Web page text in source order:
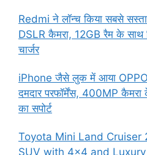
Redmi ने लॉन्च किया सबसे
DSLR कैमरा, 12GB रैम के साथ
चार्जर
iPhone जैसे लुक में आया OPPO
दमदार परफॉर्मेंस, 400MP कैमरा
का सपोर्ट
Toyota Mini Land Cruiser
SUV with 4×4 and Luxury